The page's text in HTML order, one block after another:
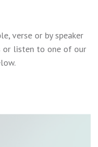
verse or by speaker
or listen to one of our